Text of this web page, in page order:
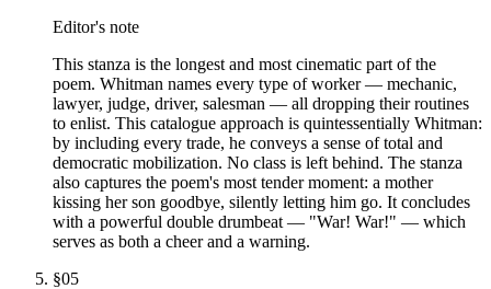
Editor's note
This stanza is the longest and most cinematic part of the
poem. Whitman names every type of worker — mechanic,
lawyer, judge, driver, salesman — all dropping their routines
to enlist. This catalogue approach is quintessentially Whitman:
by including every trade, he conveys a sense of total and
democratic mobilization. No class is left behind. The stanza
also captures the poem's most tender moment: a mother
kissing her son goodbye, silently letting him go. It concludes
with a powerful double drumbeat — "War! War!" — which
serves as both a cheer and a warning.
§05